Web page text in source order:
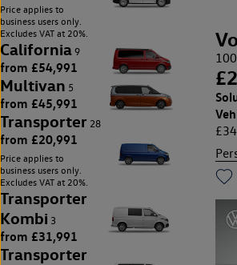
Price applies to
business users only.
Excludes VAT at 20%.
California 9
from £54,991
Multivan 5
from £45,991
Transporter 28
from £20,991
Price applies to
business users only.
Excludes VAT at 20%.
Transporter
Kombi 3
from £31,991
Transporter